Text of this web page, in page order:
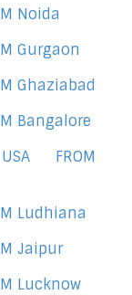
Noida
Gurgaon
Ghaziabad
Bangalore
FROM
Ludhiana
Jaipur
Lucknow